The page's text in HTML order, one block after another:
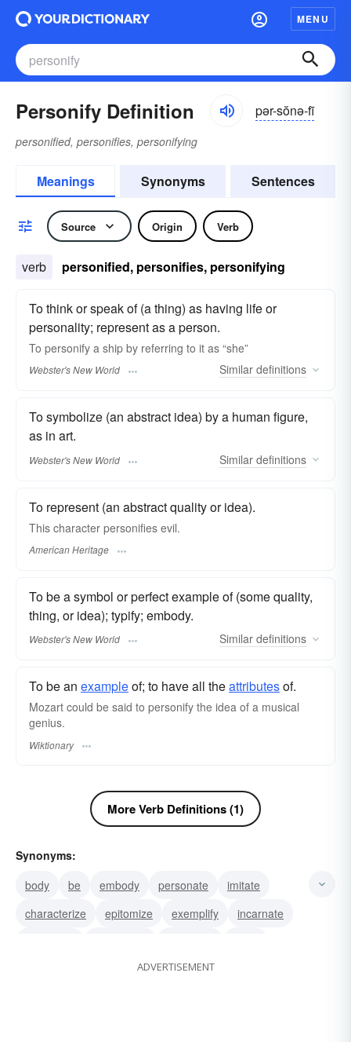
MENU
Personify Definition pər-sŏnə-fī
personified, personifies, personifying
Meanings Synonyms Sentences
Source Origin Verb
verb personified, personifies, personifying
To think or speak of (a thing) as having life or
personality; represent as a person.
To personify a ship by referring to it as “she”
Webster's New World Similar definitions
To symbolize (an abstract idea) by a human figure,
as in art.
Webster's New World Similar definitions
To represent (an abstract quality or idea).
This character personifies evil.
American Heritage
To be a symbol or perfect example of (some quality,
thing, or idea); typify; embody.
Webster's New World Similar definitions
To be an exampleof; to have all theattributesof.
Mozart could be said to personify the idea of a musical
genius.
Wiktionary
More Verb Definitions (1)
Synonyms:
body
be embody personate
imitate
characterize
epitomize exemplify
incarnate
ADVERTISEMENT